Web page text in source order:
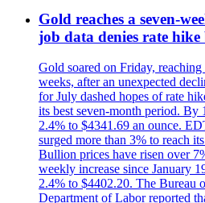
Gold reaches a seven-
job data denies rate hike
Gold soared on Friday,
weeks, after an unexpected
for July dashed hopes of rate
its best seven-month period. By
2.4% to $4341.69 an ounce.
surged more than 3% to reach
Bullion prices have risen over
weekly increase since January
2.4% to $4402.20. The Bureau
Department of Labor reported